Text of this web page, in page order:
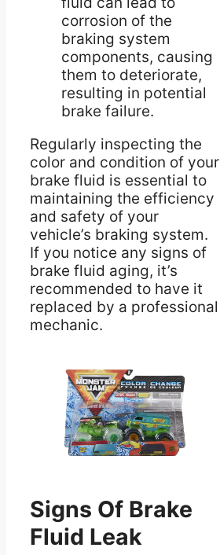
corrosion of the
braking system
components, causing
them to deteriorate,
resulting in potential
brake failure.
Regularly inspecting the
color and condition of your
brake fluid is essential to
maintaining the efficiency
and safety of your
vehicle’s braking system.
If you notice any signs of
brake fluid aging, it’s
recommended to have it
replaced by a professional
mechanic.
Signs Of Brake
Fluid Leak